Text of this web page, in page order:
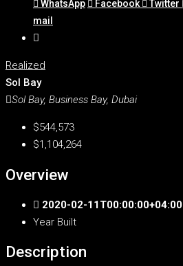
WhatsApp Facebook Twitter
mail
Realized
Sol Bay
Sol Bay, Business Bay, Dubai
$544,573
$1,104,264
Overview
2020-02-11T00:00:00+04:00
Year Built
Description